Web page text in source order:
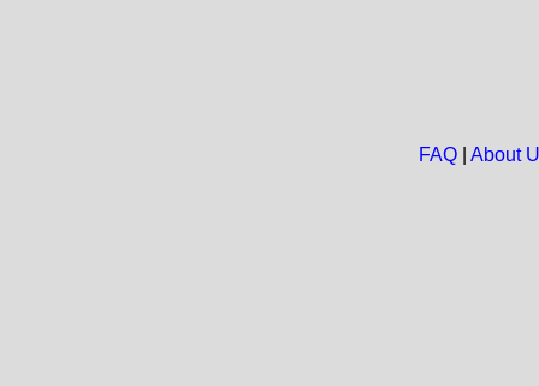
FAQ| About